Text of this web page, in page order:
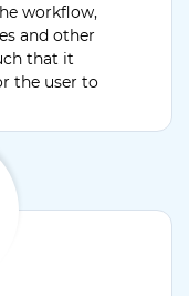
workflow,
and other
that it
the user to
high quality
all our